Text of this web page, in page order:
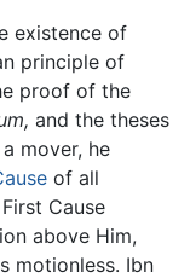
existence of
principle of
proof of the
and the theses
mover, he
of all
Cause
above Him,
motionless. Ibn